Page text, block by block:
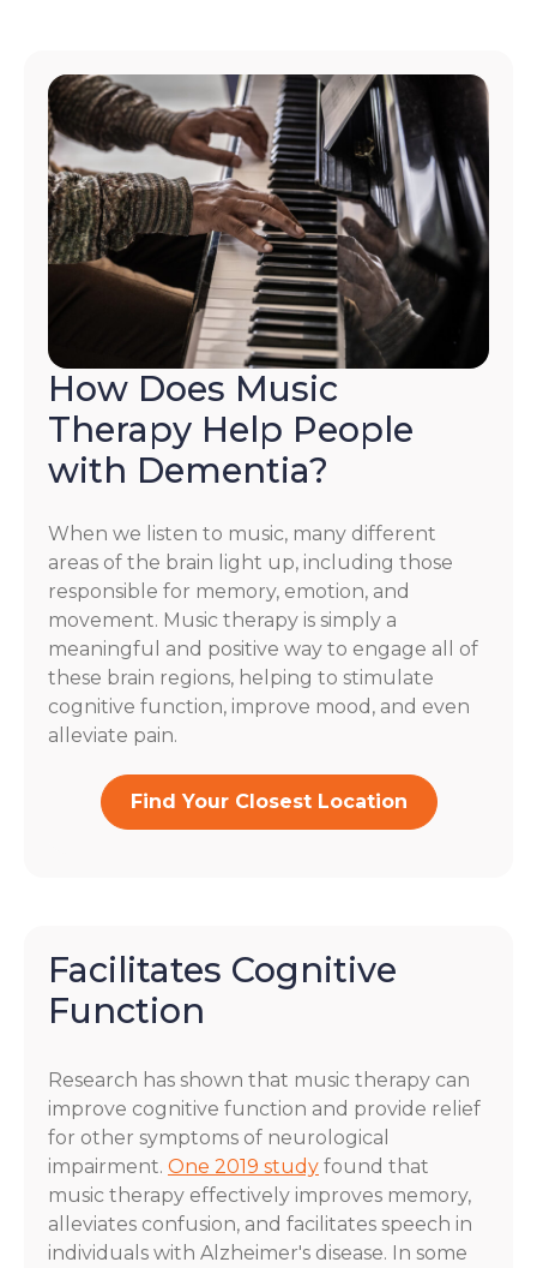
How Does Music
Therapy Help People
with Dementia?
When we listen to music, many different
areas of the brain light up, including those
responsible for memory, emotion, and
movement. Music therapy is simply a
meaningful and positive way to engage all of
these brain regions, helping to stimulate
cognitive function, improve mood, and even
alleviate pain.
Find Your Closest Location
Facilitates Cognitive
Function
Research has shown that music therapy can
improve cognitive function and provide relief
for other symptoms of neurological
impairment. One 2019 study found that
music therapy effectively improves memory,
alleviates confusion, and facilitates speech in
individuals with Alzheimer's disease. In some